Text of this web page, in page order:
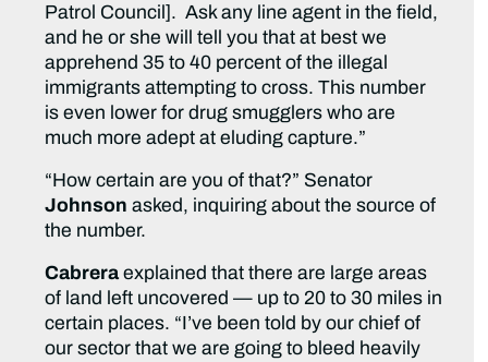
Patrol Council]. Ask any line agent in the field,
and he or she will tell you that at best we
apprehend 35 to 40 percent of the illegal
immigrants attempting to cross. This number
is even lower for drug smugglers who are
much more adept at eluding capture.”
“How certain are you of that?” Senator
Johnson asked, inquiring about the source of
the number.
Cabreraexplained that there are large areas
of land left uncovered — up to 20 to 30 miles in
certain places. “I’ve been told by our chief of
our sector that we are going to bleed heavily